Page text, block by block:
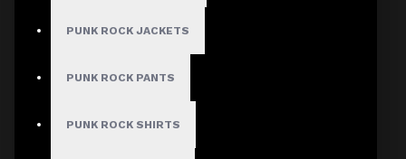
PUNK ROCK JACKETS
PUNK ROCK PANTS
PUNK ROCK SHIRTS